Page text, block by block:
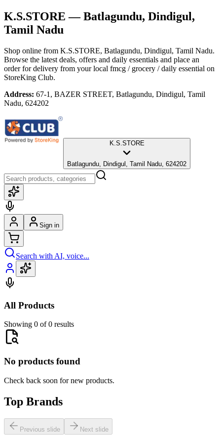
K.S.STORE — Batlagundu, Dindigul,
Tamil Nadu
Shop online from K.S.STORE, Batlagundu, Dindigul, Tamil Nadu.
Browse the latest deals, offers and daily essentials and place an
order for delivery from your local fmcg / grocery / daily essential on
StoreKing Club.
Address: 67-1, BAZER STREET, Batlagundu, Dindigul, Tamil
Nadu, 624202
K.S.STORE
Batlagundu, Dindigul, Tamil Nadu, 624202
Sign in
Search with AI, voice...
All Products
Showing 0 of 0 results
No products found
Check back soon for new products.
Top Brands
Previous slide Next slide